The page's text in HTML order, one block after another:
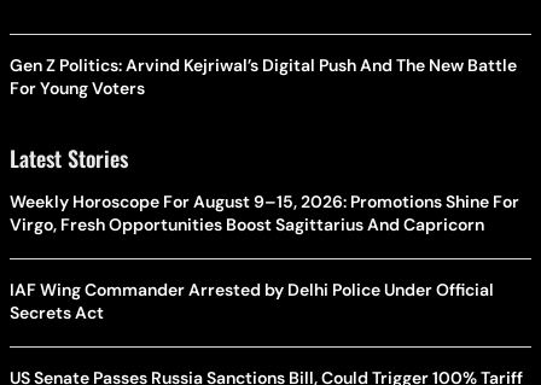
Gen Z Politics: Arvind Kejriwal’s Digital Push And The New Battle
For Young Voters
Latest Stories
Weekly Horoscope For August 9–15, 2026: Promotions Shine For
Virgo, Fresh Opportunities Boost Sagittarius And Capricorn
IAF Wing Commander Arrested by Delhi Police Under Official
Secrets Act
US Senate Passes Russia Sanctions Bill, Could Trigger 100% Tariff